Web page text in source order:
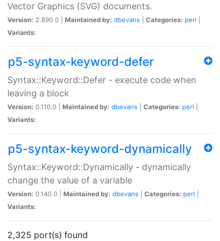
Vector Graphics (SVG) documents.
Version: 2.890.0 | Maintained by: dbevans Categories: perl
Variants:
p5-syntax-keyword-defer
Syntax::Keyword::Defer - execute code when
leaving a block
Version: 0.110.0 | Maintained by: dbevans Categories: perl
Variants:
p5-syntax-keyword-dynamically
Syntax::Keyword::Dynamically - dynamically
change the value of a variable
Version: 0.140.0 | Maintained by: dbevans Categories: perl
Variants:
2,325 port(s) found